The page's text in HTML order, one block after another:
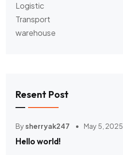
Logistic
Transport
warehouse
Resent Post
By sherryak247 May 5, 2025
Hello world!